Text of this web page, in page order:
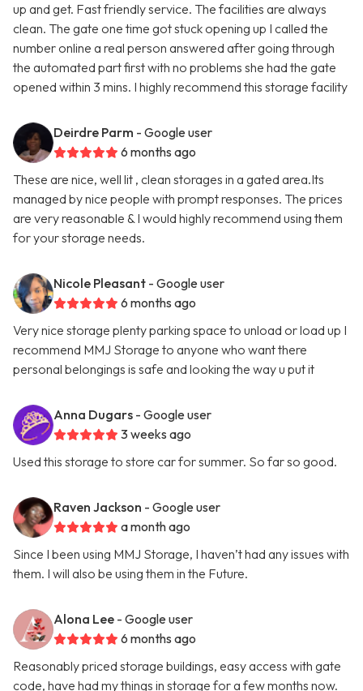
up and get. Fast friendly service. The facilities are always
clean. The gate one time got stuck opening up I called the
number online a real person answered after going through
the automated part first with no problems she had the gate
opened within 3 mins. I highly recommend this storage facility
Deirdre Parm - Google user
6 months ago
These are nice, well lit , clean storages in a gated area.Its
managed by nice people with prompt responses. The prices
are very reasonable & I would highly recommend using them
for your storage needs.
Nicole Pleasant - Google user
6 months ago
Very nice storage plenty parking space to unload or load up I
recommend MMJ Storage to anyone who want there
personal belongings is safe and looking the way u put it
Anna Dugars - Google user
3 weeks ago
Used this storage to store car for summer. So far so good.
Raven Jackson - Google user
a month ago
Since I been using MMJ Storage, I haven’t had any issues with
them. I will also be using them in the Future.
Alona Lee - Google user
6 months ago
Reasonably priced storage buildings, easy access with gate
code, have had my things in storage for a few months now.